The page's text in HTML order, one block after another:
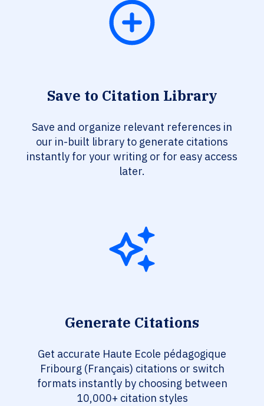
Save to Citation Library
Save and organize relevant references in
our in-built library to generate citations
instantly for your writing or for easy access
later.
Generate Citations
Get accurate Haute Ecole pédagogique
Fribourg (Français) citations or switch
formats instantly by choosing between
10,000+ citation styles